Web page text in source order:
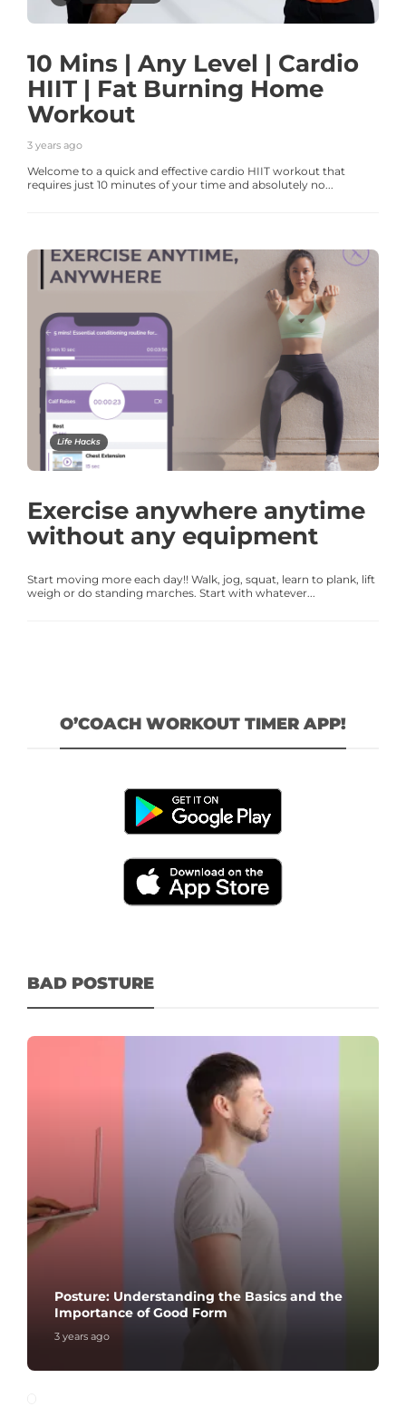
10 Mins | Any Level | Cardio
HIIT | Fat Burning Home
Workout
3 years ago
Welcome to a quick and effective cardio HIIT workout that
requires just 10 minutes of your time and absolutely no...
Life Hacks
Exercise anywhere anytime
without any equipment
Start moving more each day!! Walk, jog, squat, learn to plank, lift
weigh or do standing marches. Start with whatever...
O’COACH WORKOUT TIMER APP!
BAD POSTURE
Posture: Understanding the Basics and the
Importance of Good Form
3 years ago